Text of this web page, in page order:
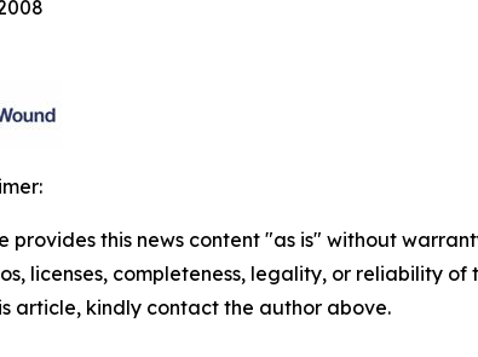
provides this news content "as is" without
licenses, completeness, legality, or reliability
article, kindly contact the author above.